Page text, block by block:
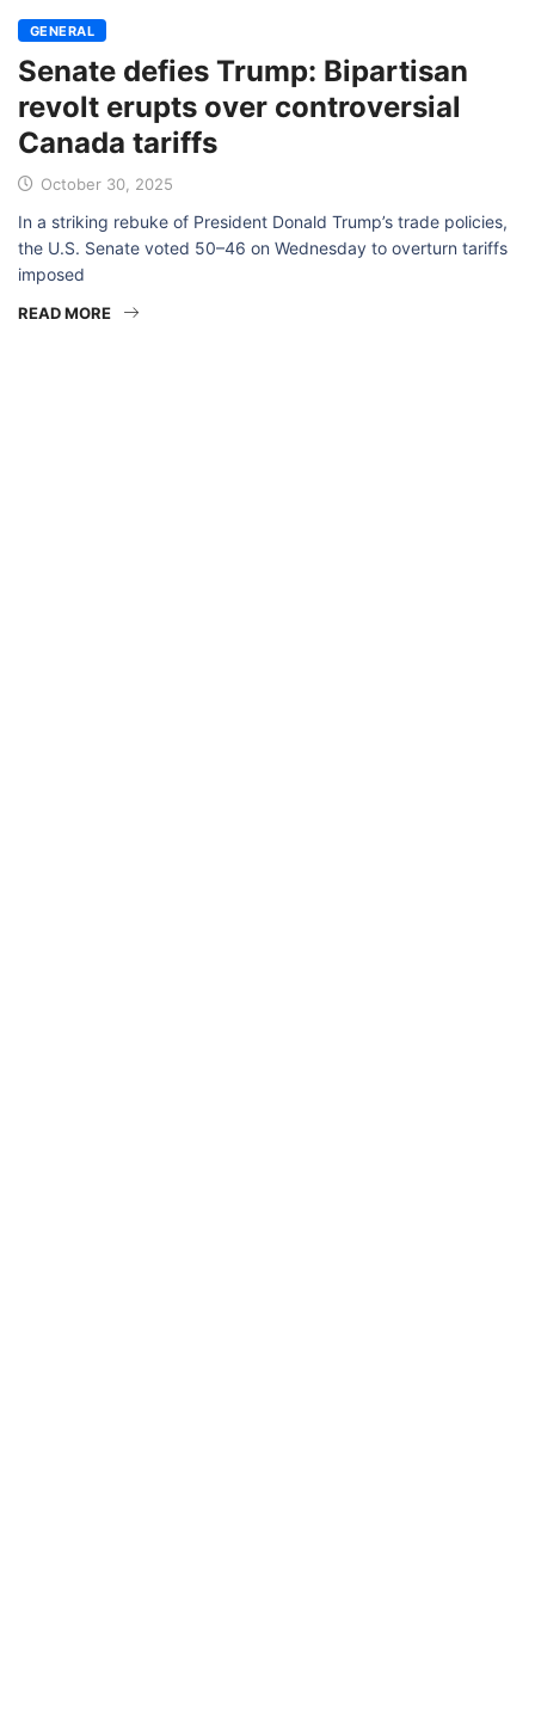
GENERAL
Senate defies Trump: Bipartisan
revolt erupts over controversial
Canada tariffs
October 30, 2025
In a striking rebuke of President Donald Trump’s trade policies,
the U.S. Senate voted 50–46 on Wednesday to overturn tariffs
imposed
READ MORE